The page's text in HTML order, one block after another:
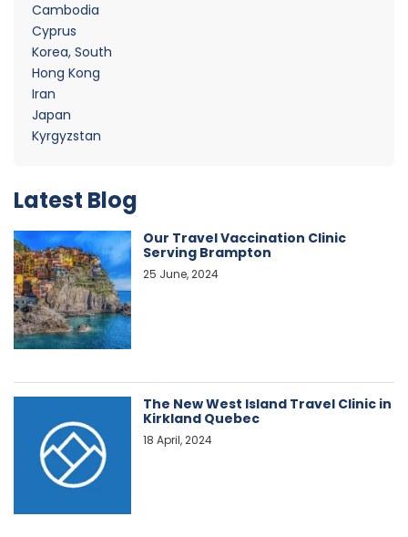
Cambodia
Cyprus
Korea, South
Hong Kong
Iran
Japan
Kyrgyzstan
Latest Blog
Our Travel Vaccination Clinic
Serving Brampton
25 June, 2024
The New West Island Travel Clinic in
Kirkland Quebec
18 April, 2024